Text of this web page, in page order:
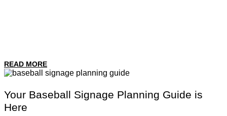
READ MORE
Your Baseball Signage Planning Guide is
Here